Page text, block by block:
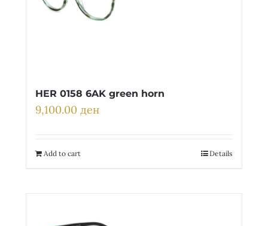
HER 0158 6AK green horn
9,100.00 ден
Add to cart Details